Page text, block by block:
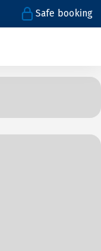
Safe booking